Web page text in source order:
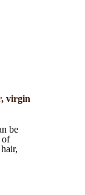
virgin
be
of